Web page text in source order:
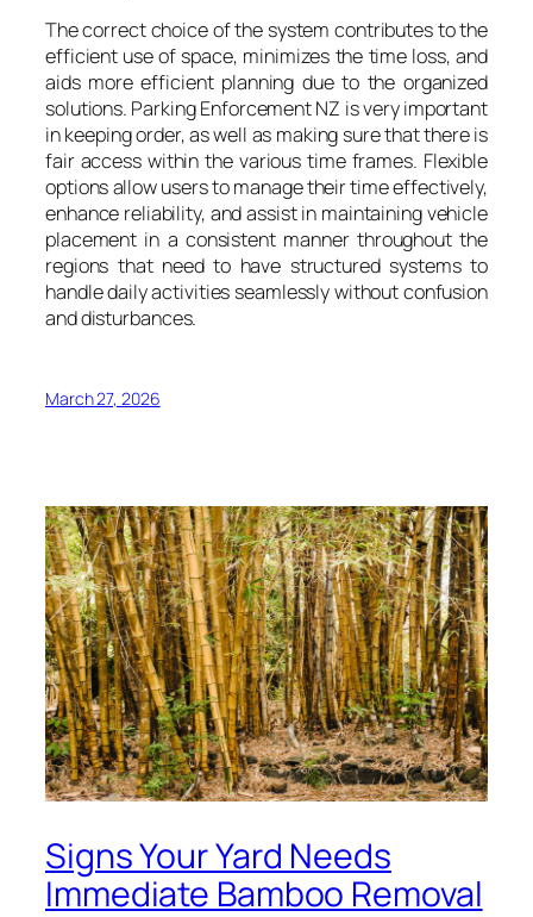
The correct choice of the system contributes to the
efficient use of space, minimizes the time loss, and
aids more efficient planning due to the organized
solutions. Parking Enforcement NZ is very important
in keeping order, as well as making sure that there is
fair access within the various time frames. Flexible
options allow users to manage their time effectively,
enhance reliability, and assist in maintaining vehicle
placement in a consistent manner throughout the
regions that need to have structured systems to
handle daily activities seamlessly without confusion
and disturbances.
March 27, 2026
Signs Your Yard Needs
Immediate Bamboo Removal